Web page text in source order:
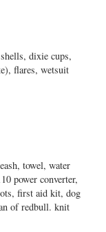
dixie cups,
flares, wetsuit
towel, water
power converter,
first aid kit, dog
of redbull. knit